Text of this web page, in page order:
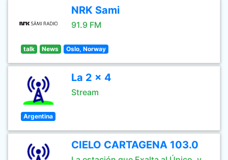
NRK Sami
91.9 FM
talk News Oslo, Norway
La 2 x 4
Stream
Argentina
CIELO CARTAGENA 103.0